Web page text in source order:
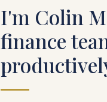
I'm Colin
finance